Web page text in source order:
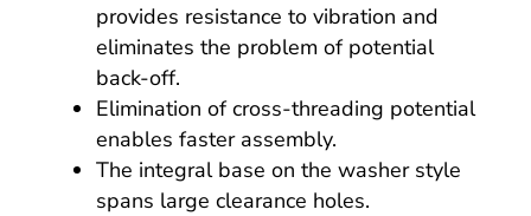
provides resistance to vibration and
eliminates the problem of potential
back-off.
Elimination of cross-threading potential
enables faster assembly.
The integral base on the washer style
spans large clearance holes.